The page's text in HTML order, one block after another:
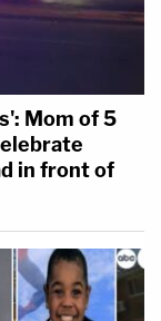
Mom of 5
in front of